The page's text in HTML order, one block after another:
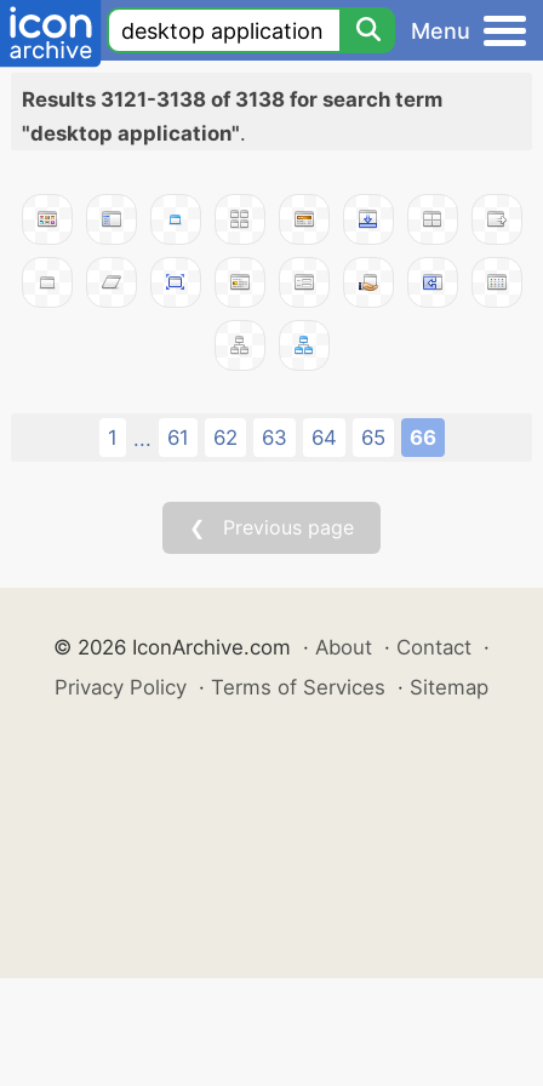
Menu
Results 3121-3138 of 3138 for search term
"desktop application".
1 ... 61 62 63 64 65 66
❮ Previous page
© 2026 IconArchive.com · About · Contact ·
Privacy Policy · Terms of Services · Sitemap